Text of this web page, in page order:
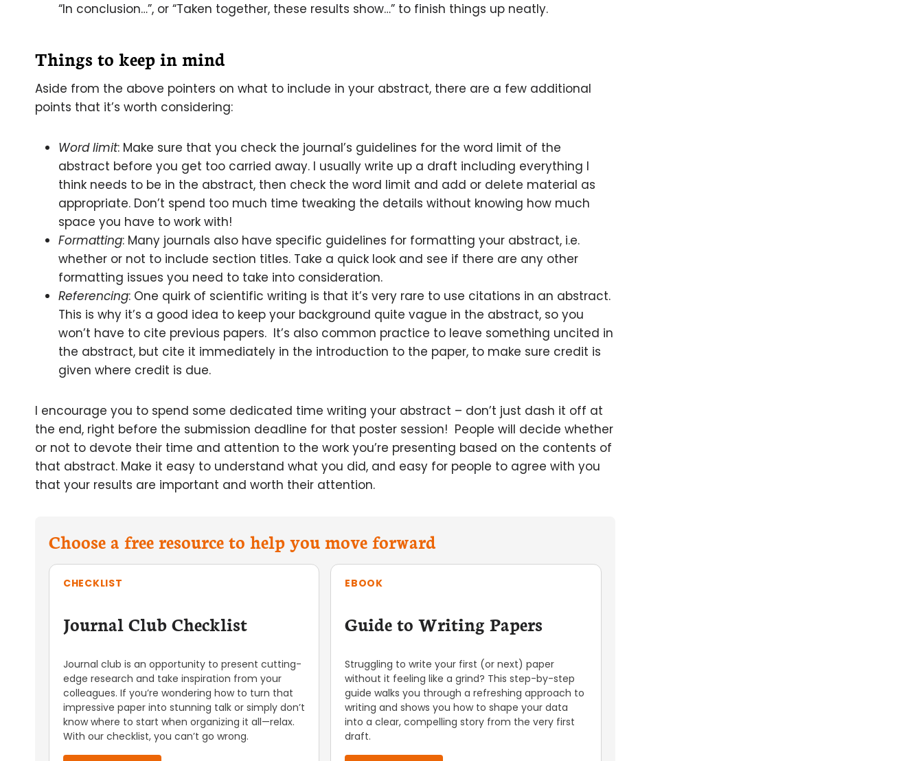
“In conclusion…”, or “Taken together, these results show…” to finish things up neatly.
Things to keep in mind
Aside from the above pointers on what to include in your abstract, there are a few additional
points that it’s worth considering:
Word limit: Make sure that you check the journal’s guidelines for the word limit of the
abstract before you get too carried away. I usually write up a draft including everything I
think needs to be in the abstract, then check the word limit and add or delete material as
appropriate. Don’t spend too much time tweaking the details without knowing how much
space you have to work with!
Formatting: Many journals also have specific guidelines for formatting your abstract, i.e.
whether or not to include section titles. Take a quick look and see if there are any other
formatting issues you need to take into consideration.
Referencing: One quirk of scientific writing is that it’s very rare to use citations in an abstract.
This is why it’s a good idea to keep your background quite vague in the abstract, so you
won’t have to cite previous papers. It’s also common practice to leave something uncited in
the abstract, but cite it immediately in the introduction to the paper, to make sure credit is
given where credit is due.
I encourage you to spend some dedicated time writing your abstract – don’t just dash it off at
the end, right before the submission deadline for that poster session! People will decide whether
or not to devote their time and attention to the work you’re presenting based on the contents of
that abstract. Make it easy to understand what you did, and easy for people to agree with you
that your results are important and worth their attention.
Choose a free resource to help you move forward
CHECKLIST
Journal Club Checklist
Journal club is an opportunity to present cutting-
edge research and take inspiration from your
colleagues. If you’re wondering how to turn that
impressive paper into stunning talk or simply don’t
know where to start when organizing it all—relax.
With our checklist, you can’t go wrong.
EBOOK
Guide to Writing Papers
Struggling to write your first (or next) paper
without it feeling like a grind? This step-by-step
guide walks you through a refreshing approach to
writing and shows you how to shape your data
into a clear, compelling story from the very first
draft.